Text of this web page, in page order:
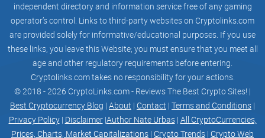
$veAERO is used for governance. Any $AERO holder can
vote-escrow their tokens and receive a $veAERO (also known
as Lock or veNFT) in exchange. Additional tokens can be
added to the $veAERO NFT at any time.
The lock period (also known as vote-escrowed period, hence
the ve prefix) can be up to 4 years, following the linear
independent directory and information service free of any gaming
operator’s control. Links to third-party websites on Cryptolinks.com
are provided solely for informative/educational purposes. If you use
these links, you leave this Website; you must ensure that you meet all
age and other regulatory requirements before entering.
Cryptolinks.com takes no responsibility for your actions.
© 2018 - 2026 CryptoLinks.com - Reviews The Best Crypto Sites! |
Best Cryptocurrency Blog | About | Contact | Terms and Conditions |
Privacy Policy| Disclaimer|Author Nate Urbas| All CryptoCurrencies,
Prices, Charts, Market Capitalizations | Crypto Trends | Crypto Web